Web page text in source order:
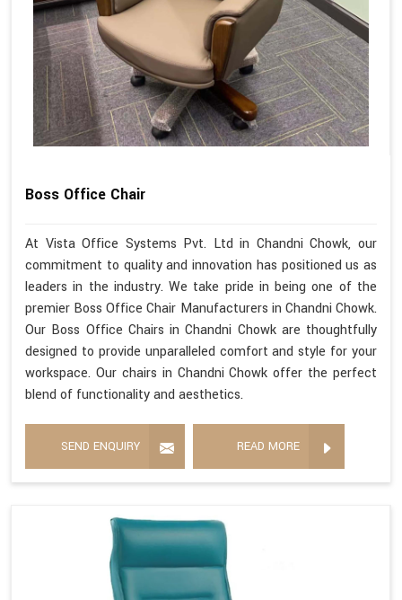
Boss Office Chair
At Vista Office Systems Pvt. Ltd in Chandni Chowk, our
commitment to quality and innovation has positioned us as
leaders in the industry. We take pride in being one of the
premier Boss Office Chair Manufacturers in Chandni Chowk.
Our Boss Office Chairs in Chandni Chowk are thoughtfully
designed to provide unparalleled comfort and style for your
workspace. Our chairs in Chandni Chowk offer the perfect
blend of functionality and aesthetics.
SEND ENQUIRY READ MORE